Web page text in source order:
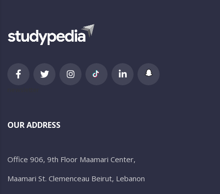
OUR ADDRESS
Office 906, 9th Floor Maamari Center,
Maamari St. Clemenceau Beirut, Lebanon